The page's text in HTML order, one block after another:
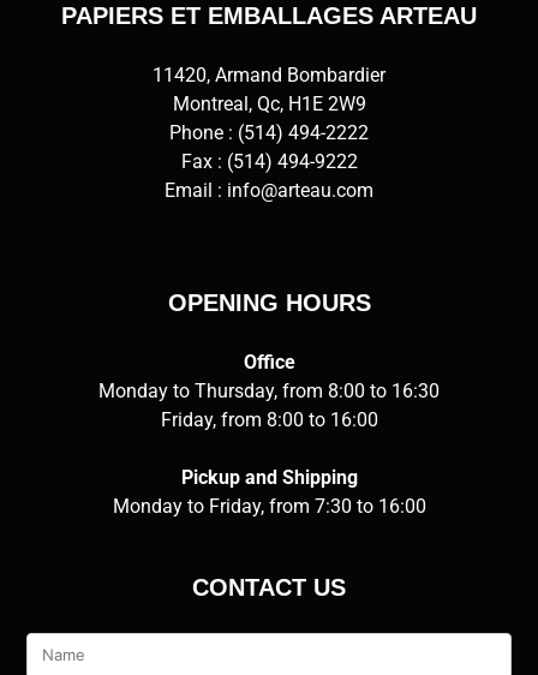
PAPIERS ET EMBALLAGES ARTEAU
11420, Armand Bombardier
Montreal, Qc, H1E 2W9
Phone : (514) 494-2222
Fax : (514) 494-9222
Email : info@arteau.com
OPENING HOURS
Office
Monday to Thursday, from 8:00 to 16:30
Friday, from 8:00 to 16:00
Pickup and Shipping
Monday to Friday, from 7:30 to 16:00
CONTACT US